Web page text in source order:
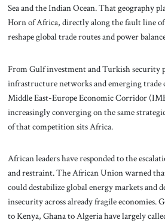
Sea and the Indian Ocean. That geography
Horn of Africa, directly along the fault line
reshape global trade routes and power
From Gulf investment and Turkish security
infrastructure networks and emerging trade
Middle East-Europe Economic Corridor
increasingly converging on the same
of that competition sits Africa.
African leaders have responded to the
and restraint. The African Union warned
could destabilize global energy markets and
insecurity across already fragile economies.
to Kenya, Ghana to Algeria have largely